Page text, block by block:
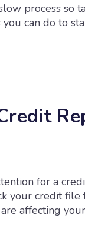
process so
can do to
for a
your credit file
affecting